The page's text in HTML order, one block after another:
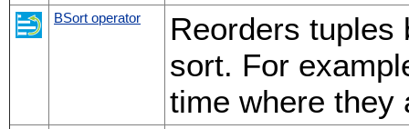
BSort operator
Reorders tuples
sort. For
time where they